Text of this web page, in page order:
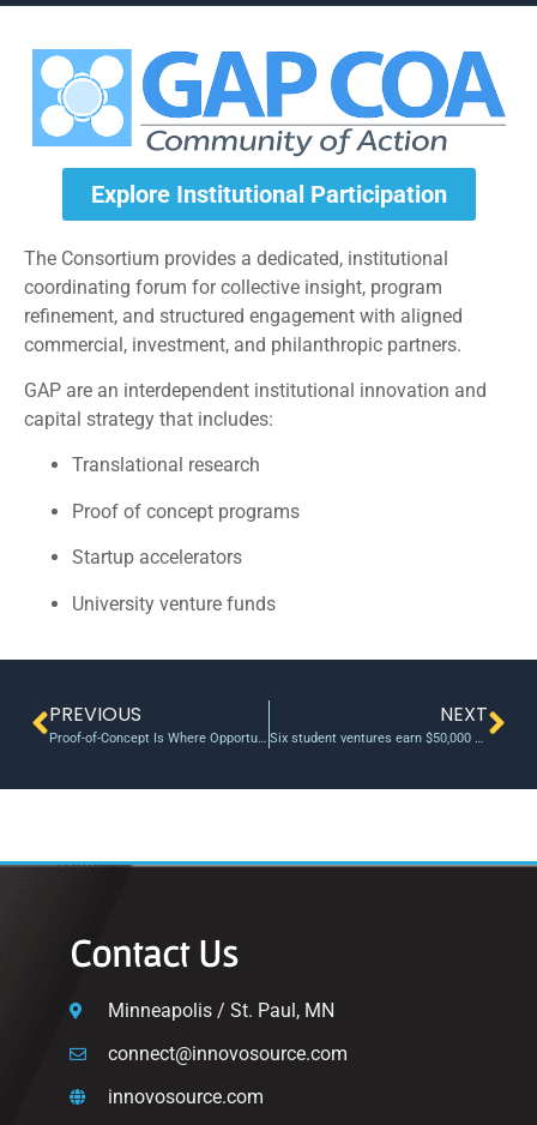
Explore Institutional Participation
The Consortium provides a dedicated, institutional
coordinating forum for collective insight, program
refinement, and structured engagement with aligned
commercial, investment, and philanthropic partners.
GAP are an interdependent institutional innovation and
capital strategy that includes:
Translational research
Proof of concept programs
Startup accelerators
University venture funds
PREVIOUS
Proof-of-Concept Is Where Opportunities Take Shape
NEXT
Six student ventures earn $50,000 each in 2026 President’s Buckeye Accelerator
Contact Us
Minneapolis / St. Paul, MN
connect@innovosource.com
innovosource.com